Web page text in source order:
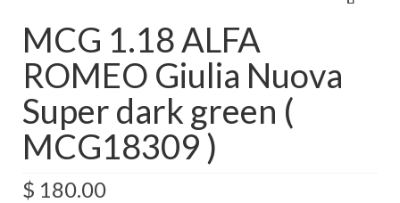
About
MCG 1.18 ALFA
ROMEO Giulia Nuova
Super dark green (
MCG18309 )
$ 180.00